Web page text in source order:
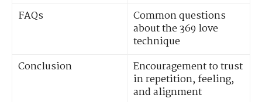
FAQs
Common questions
about the 369 love
technique
Conclusion
Encouragement to trust
in repetition, feeling,
and alignment